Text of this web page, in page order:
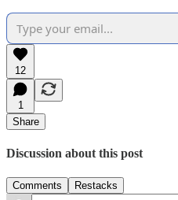
12
1
Share
Discussion about this post
Comments Restacks